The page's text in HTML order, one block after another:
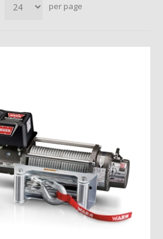
per page